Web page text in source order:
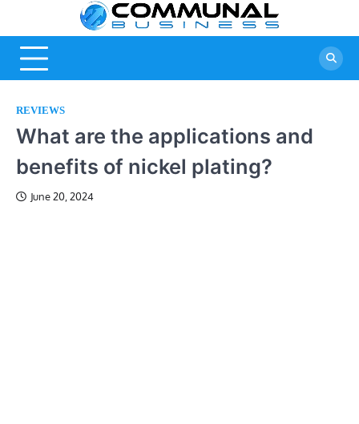
content
REVIEWS
What are the applications and
benefits of nickel plating?
June 20, 2024